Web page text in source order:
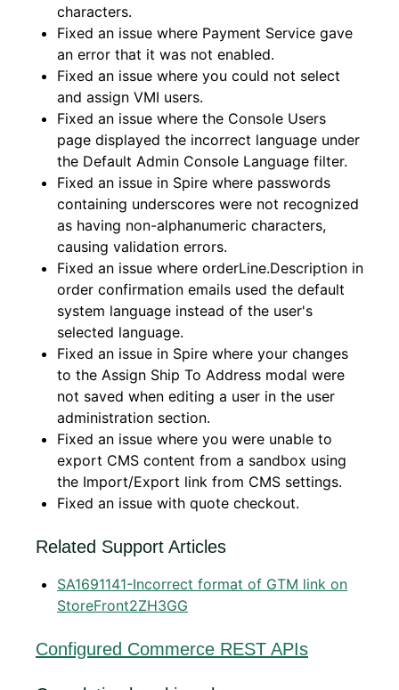
characters.
Fixed an issue where Payment Service gave
an error that it was not enabled.
Fixed an issue where you could not select
and assign VMI users.
Fixed an issue where the Console Users
page displayed the incorrect language under
the Default Admin Console Language filter.
Fixed an issue in Spire where passwords
containing underscores were not recognized
as having non-alphanumeric characters,
causing validation errors.
Fixed an issue where orderLine.Description in
order confirmation emails used the default
system language instead of the user's
selected language.
Fixed an issue in Spire where your changes
to the Assign Ship To Address modal were
not saved when editing a user in the user
administration section.
Fixed an issue where you were unable to
export CMS content from a sandbox using
the Import/Export link from CMS settings.
Fixed an issue with quote checkout.
Related Support Articles
SA1691141-Incorrect format of GTM link on
StoreFront2ZH3GG
Configured Commerce REST APIs